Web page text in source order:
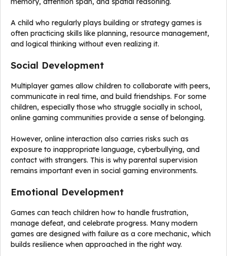
A child who regularly plays building or strategy games is
often practicing skills like planning, resource management,
and logical thinking without even realizing it.
Social Development
Multiplayer games allow children to collaborate with peers,
communicate in real time, and build friendships. For some
children, especially those who struggle socially in school,
online gaming communities provide a sense of belonging.
However, online interaction also carries risks such as
exposure to inappropriate language, cyberbullying, and
contact with strangers. This is why parental supervision
remains important even in social gaming environments.
Emotional Development
Games can teach children how to handle frustration,
manage defeat, and celebrate progress. Many modern
games are designed with failure as a core mechanic, which
builds resilience when approached in the right way.